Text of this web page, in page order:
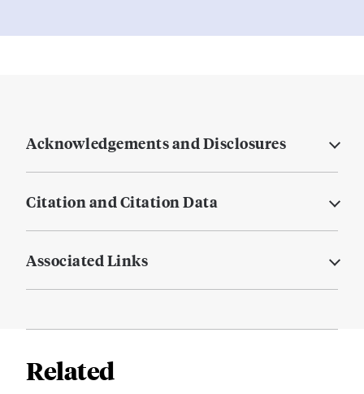
Acknowledgements and Disclosures
Citation and Citation Data
Associated Links
Related